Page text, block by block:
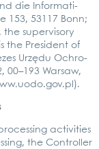
die Infor­ma­ti­
153, 53117 Bonn;
the super­vi­so­ry
the Pre­si­dent of
Urzę­du Ochro­
00–193 War­saw,
).
acti­vi­ties
the Con­trol­ler